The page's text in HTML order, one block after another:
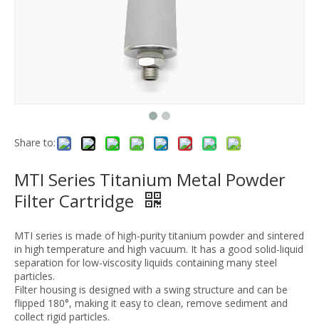
Share to:
MTI Series Titanium Metal Powder
Filter Cartridge
MTI series is made of high-purity titanium powder and sintered
in high temperature and high vacuum. It has a good solid-liquid
separation for low-viscosity liquids containing many steel
particles.
Filter housing is designed with a swing structure and can be
flipped 180°, making it easy to clean, remove sediment and
collect rigid particles.